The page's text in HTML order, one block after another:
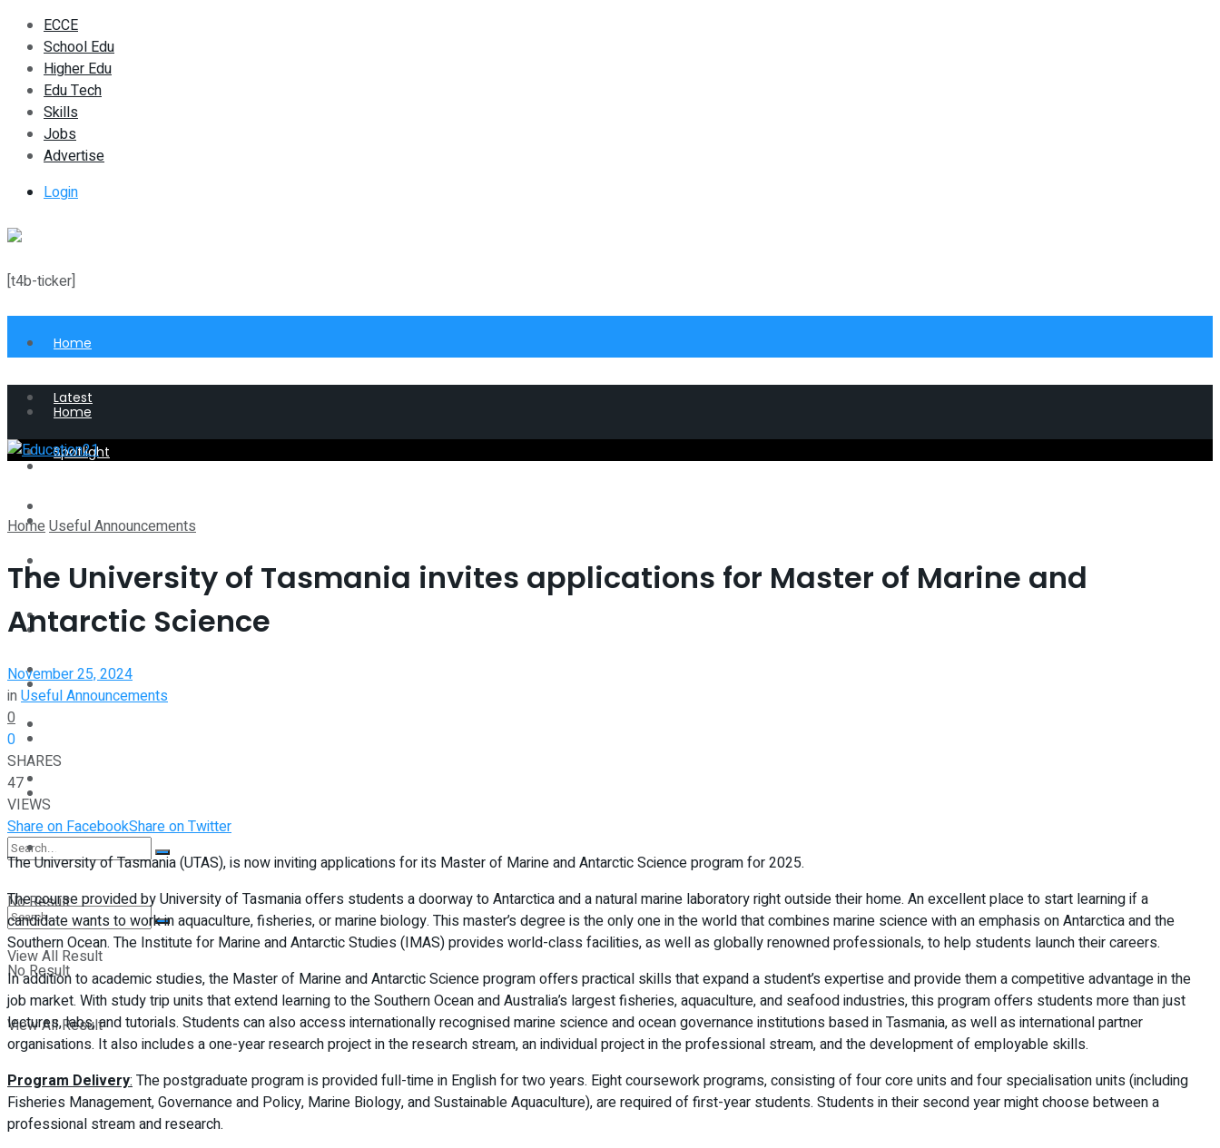
ECCE
School Edu
Higher Edu
Edu Tech
Skills
Jobs
Advertise
Login
[t4b-ticker]
Home
Latest
Spotlight
Interview
Videos
Events
No Result
View All Result
Home
Latest
Spotlight
Perspective
Interview
Videos
Student Kiosk
No Result
View All Result
HomeUseful Announcements
The University of Tasmania invites applications for Master of Marine and
Antarctic Science
November 25, 2024
inUseful Announcements
0
0
SHARES
47
VIEWS
Share on FacebookShare on Twitter
The University of Tasmania (UTAS), is now inviting applications for its Master of Marine and Antarctic Science program for 2025.
The course provided by University of Tasmania offers students a doorway to Antarctica and a natural marine laboratory right outside their home. An excellent place to start learning if a
candidate wants to work in aquaculture, fisheries, or marine biology. This master’s degree is the only one in the world that combines marine science with an emphasis on Antarctica and the
Southern Ocean. The Institute for Marine and Antarctic Studies (IMAS) provides world-class facilities, as well as globally renowned professionals, to help students launch their careers.
In addition to academic studies, the Master of Marine and Antarctic Science program offers practical skills that expand a student’s expertise and provide them a competitive advantage in the
job market. With study trip units that extend learning to the Southern Ocean and Australia’s largest fisheries, aquaculture, and seafood industries, this program offers students more than just
lectures, labs, and tutorials. Students can also access internationally recognised marine science and ocean governance institutions based in Tasmania, as well as international partner
organisations. It also includes a one-year research project in the research stream, an individual project in the professional stream, and the development of employable skills.
Program Delivery:The postgraduate program is provided full-time in English for two years. Eight coursework programs, consisting of four core units and four specialisation units (including
Fisheries Management, Governance and Policy, Marine Biology, and Sustainable Aquaculture), are required of first-year students. Students in their second year might choose between a
professional stream and research.